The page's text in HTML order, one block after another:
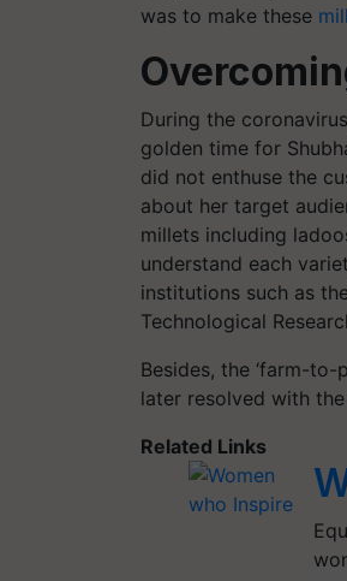
was to make these
During the
golden time for
did not enthuse the
about her target
millets including
understand each
institutions such as
Technological
Besides, the ‘farm-
later resolved with
Related Links